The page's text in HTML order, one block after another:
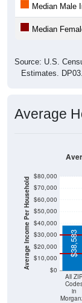
Median Male
Median
Source: U.S.
Estimates.
Average
Average Income Per Household $0
$10,000
$20,000
$30,000
$40,000
$50,000
$60,000
$70,000
$80,000
All ZIP
in
$38,583